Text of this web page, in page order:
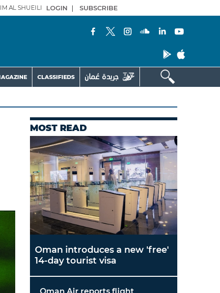
AL SHUEILI LOGIN | SUBSCRIBE
CLASSIFIEDS
MOST READ
Oman introduces a new 'free'
14-day tourist visa